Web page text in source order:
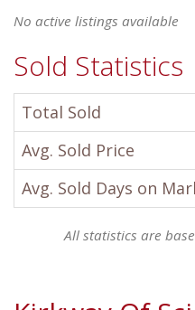
No active listings available
Sold Statistics
Total Sold
Avg. Sold Price
Avg. Sold Days on
All statistics are